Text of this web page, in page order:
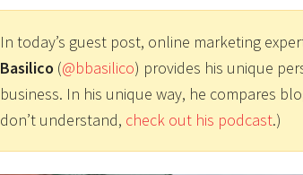
In today’s guest post, online marketing
Basilico (@bbasilico) provides his unique
business. In his unique way, he compares
don’t understand, check out his podcast.)